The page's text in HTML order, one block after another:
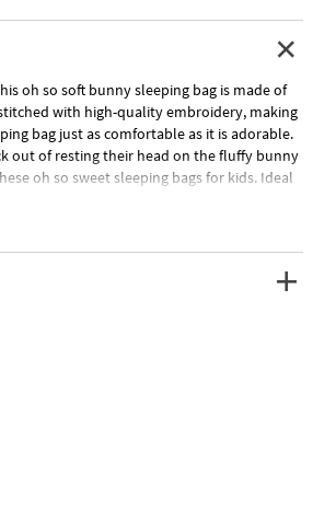
oh so soft bunny sleeping bag is made of
with high-quality embroidery, making
bag just as comfortable as it is adorable.
out of resting their head on the fluffy bunny
oh so sweet sleeping bags for kids. Ideal
or everyday snoozing, this child sleeping